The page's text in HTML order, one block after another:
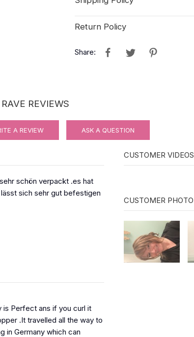
Return Policy
Share:
REVIEWS
A REVIEW ASK A QUESTION
schön verpackt .es hat
sich sehr gut befestigen
is Perfect ans if you curl it
.It travelled all the way to
in Germany which can
CUSTOMER VIDEOS
CUSTOMER PHOTO